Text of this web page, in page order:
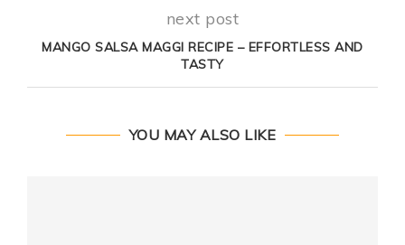
next post
MANGO SALSA MAGGI RECIPE – EFFORTLESS AND
TASTY
YOU MAY ALSO LIKE